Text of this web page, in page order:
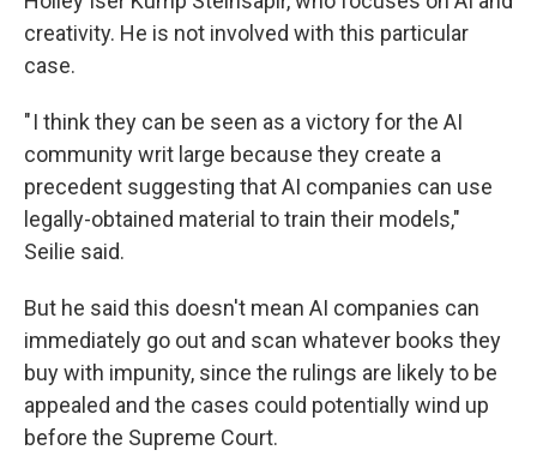
creativity. He is not involved with this particular
case.
" I think they can be seen as a victory for the AI
community writ large because they create a
precedent suggesting that AI companies can use
legally-obtained material to train their models,"
Seilie said.
But he said this doesn't mean AI companies can
immediately go out and scan whatever books they
buy with impunity, since the rulings are likely to be
appealed and the cases could potentially wind up
before the Supreme Court.